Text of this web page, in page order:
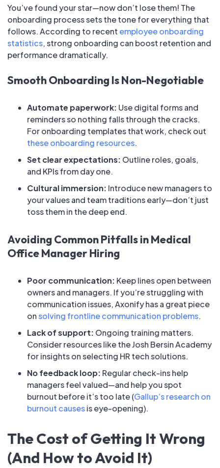
You’ve found your star—now don’t lose them! The
onboarding process sets the tone for everything that
follows. According to recent employee onboarding
statistics, strong onboarding can boost retention and
performance dramatically.
Smooth Onboarding Is Non-Negotiable
Automate paperwork: Use digital forms and
reminders so nothing falls through the cracks.
For onboarding templates that work, check out
these onboarding resources.
Set clear expectations: Outline roles, goals,
and KPIs from day one.
Cultural immersion: Introduce new managers to
your values and team traditions early—don’t just
toss them in the deep end.
Avoiding Common Pitfalls in Medical
Office Manager Hiring
Poor communication: Keep lines open between
owners and managers. If you’re struggling with
communication issues, Axonify has a great piece
onsolving frontline communication problems.
Lack of support: Ongoing training matters.
Consider resources like the Josh Bersin Academy
for insights on selecting HR tech solutions.
No feedback loop: Regular check-ins help
managers feel valued—and help you spot
burnout before it’s too late (Gallup’s research on
burnout causesis eye-opening).
The Cost of Getting It Wrong
(And How to Avoid It)